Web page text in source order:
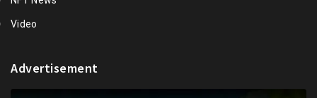
Video
Advertisement